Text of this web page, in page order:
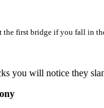
the first bridge if you fall in
you will notice they